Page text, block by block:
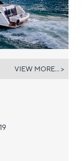
VIEW MORE... >